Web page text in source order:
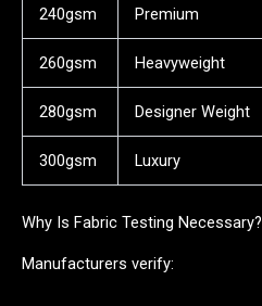
240gsm Premium
260gsm Heavyweight
280gsm Designer Weight
300gsm Luxury
Why Is Fabric Testing Necessary?
Manufacturers verify: